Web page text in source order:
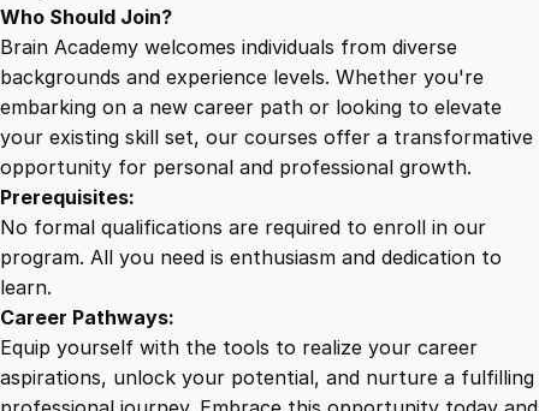
Who Should Join?
Brain Academy welcomes individuals from diverse
backgrounds and experience levels. Whether you're
embarking on a new career path or looking to elevate
your existing skill set, our courses offer a transformative
opportunity for personal and professional growth.
Prerequisites:
No formal qualifications are required to enroll in our
program. All you need is enthusiasm and dedication to
learn.
Career Pathways:
Equip yourself with the tools to realize your career
aspirations, unlock your potential, and nurture a fulfilling